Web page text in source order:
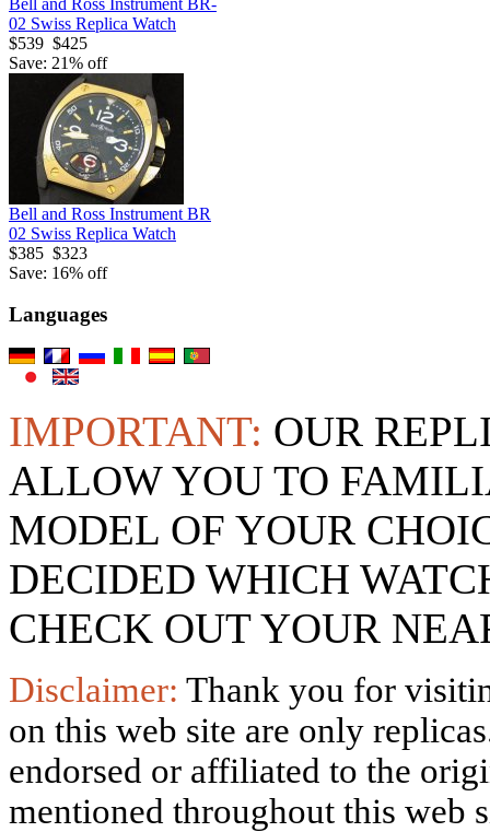
02 Swiss Replica Watch
$539 $425
Save: 21% off
Bell and Ross Instrument BR
02 Swiss Replica Watch
$385 $323
Save: 16% off
Languages
IMPORTANT: OUR
ALLOW YOU TO
MODEL OF YOUR
DECIDED WHICH
CHECK OUT YOUR
Disclaimer: Thank you for
on this web site are only
endorsed or affiliated to the
mentioned throughout this web